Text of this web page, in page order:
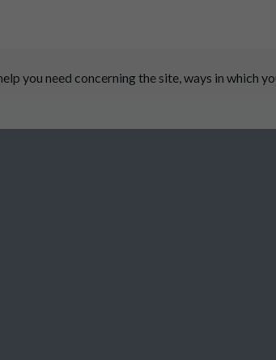
you need concerning the site, ways in which